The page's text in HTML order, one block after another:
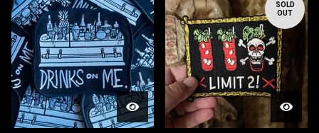
SOLD
OUT